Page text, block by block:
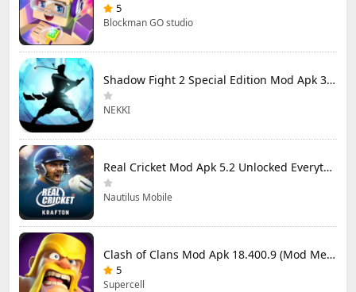
5
Blockman GO studio
Shadow Fight 2 Special Edition Mod Apk 3.0.5 (Mod Menu)
NEKKI
Real Cricket Mod Apk 5.2 Unlocked Everything
Nautilus Mobile
Clash of Clans Mod Apk 18.400.9 (Mod Menu) Unlimited Everything
5
Supercell